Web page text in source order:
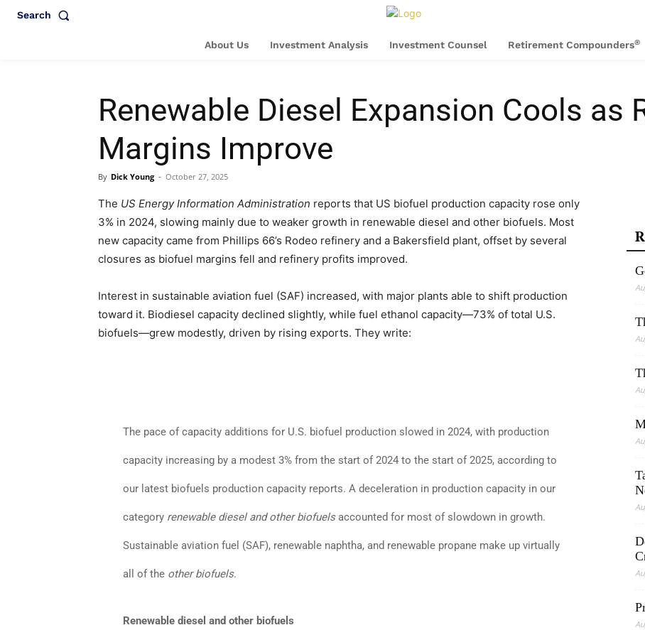
Search
About Us Investment Analysis Investment Counsel Retirement Compounders®
Renewable Diesel Expansion Cools as
Margins Improve
By Dick Young - October 27, 2025
The US Energy Information Administration reports that US biofuel production capacity rose only
3% in 2024, slowing mainly due to weaker growth in renewable diesel and other biofuels. Most
new capacity came from Phillips 66’s Rodeo refinery and a Bakersfield plant, offset by several
closures as biofuel margins fell and refinery profits improved.
Interest in sustainable aviation fuel (SAF) increased, with major plants able to shift production
toward it. Biodiesel capacity declined slightly, while fuel ethanol capacity—73% of total U.S.
biofuels—grew modestly, driven by rising exports. They write:
The pace of capacity additions for U.S. biofuel production slowed in 2024, with production
capacity increasing by a modest 3% from the start of 2024 to the start of 2025, according to
our latest biofuels production capacity reports. A deceleration in production capacity in our
category renewable diesel and other biofuelsaccounted for most of slowdown in growth.
Sustainable aviation fuel (SAF), renewable naphtha, and renewable propane make up virtually
all of the other biofuels.
Renewable diesel and other biofuels